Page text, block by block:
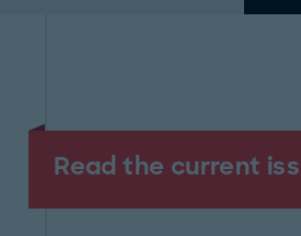
Read the current